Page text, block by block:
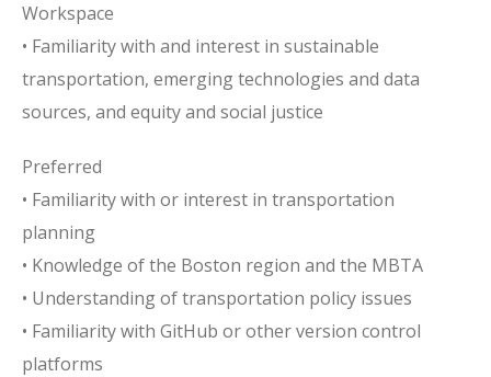
Workspace
• Familiarity with and interest in sustainable
transportation, emerging technologies and data
sources, and equity and social justice
Preferred
• Familiarity with or interest in transportation
planning
• Knowledge of the Boston region and the MBTA
• Understanding of transportation policy issues
• Familiarity with GitHub or other version control
platforms